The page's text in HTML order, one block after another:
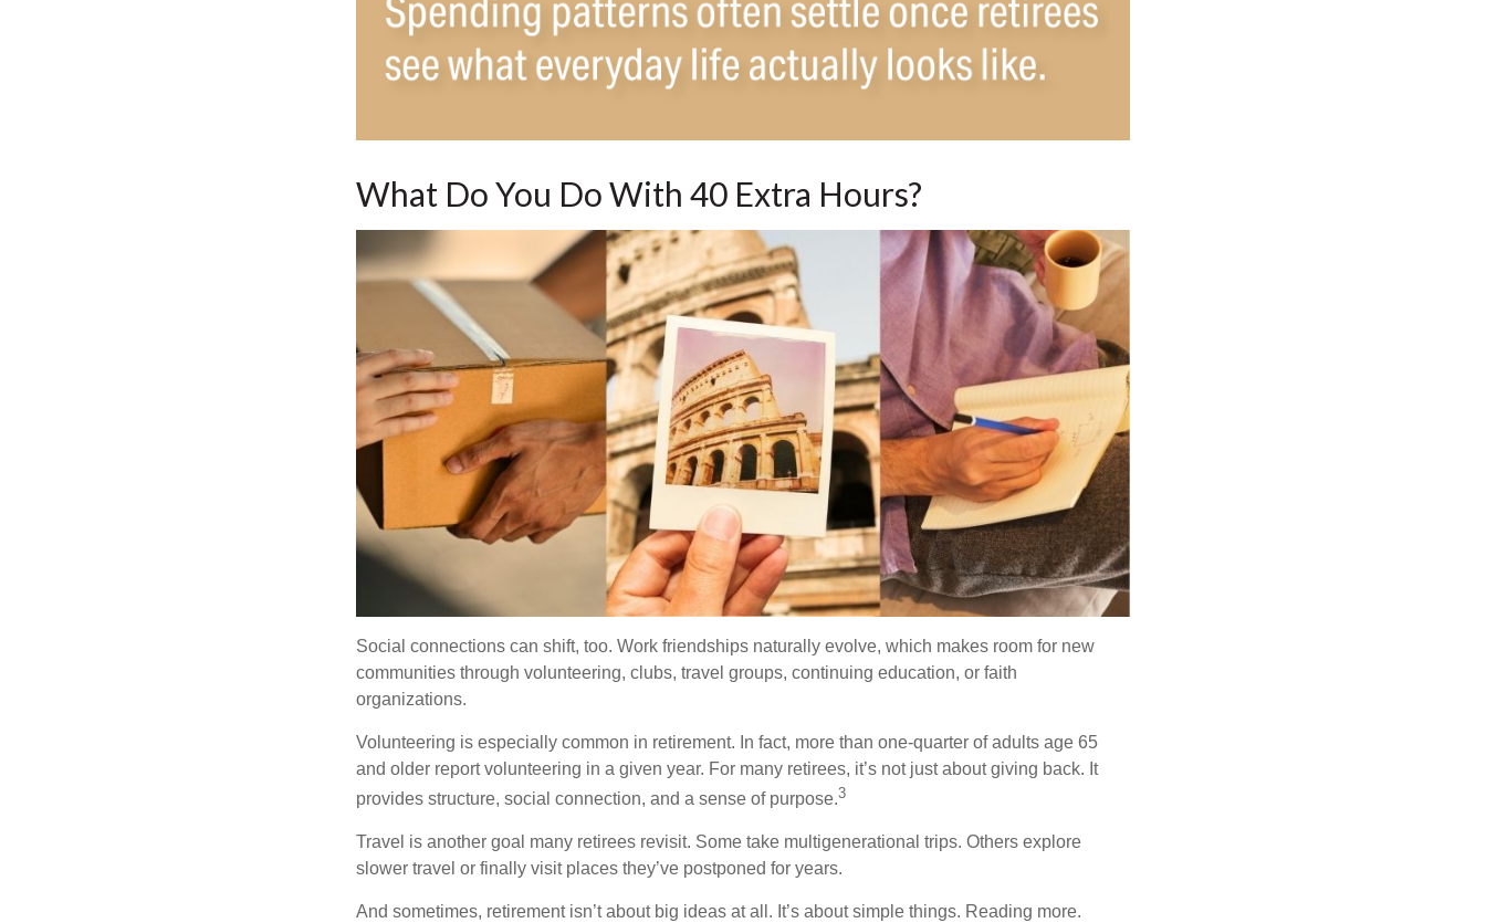
What Do You Do With 40 Extra Hours?
Social connections can shift, too. Work friendships naturally evolve, which makes room for new
communities through volunteering, clubs, travel groups, continuing education, or faith
organizations.
Volunteering is especially common in retirement. In fact, more than one-quarter of adults age 65
and older report volunteering in a given year. For many retirees, it’s not just about giving back. It
provides structure, social connection, and a sense of purpose.3
Travel is another goal many retirees revisit. Some take multigenerational trips. Others explore
slower travel or finally visit places they’ve postponed for years.
And sometimes, retirement isn’t about big ideas at all. It’s about simple things. Reading more.